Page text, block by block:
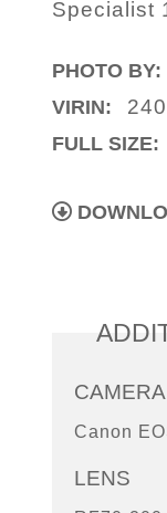
Specialist
PHOTO BY:
VIRIN:
FULL SIZE:
CAMERA
Canon
LENS